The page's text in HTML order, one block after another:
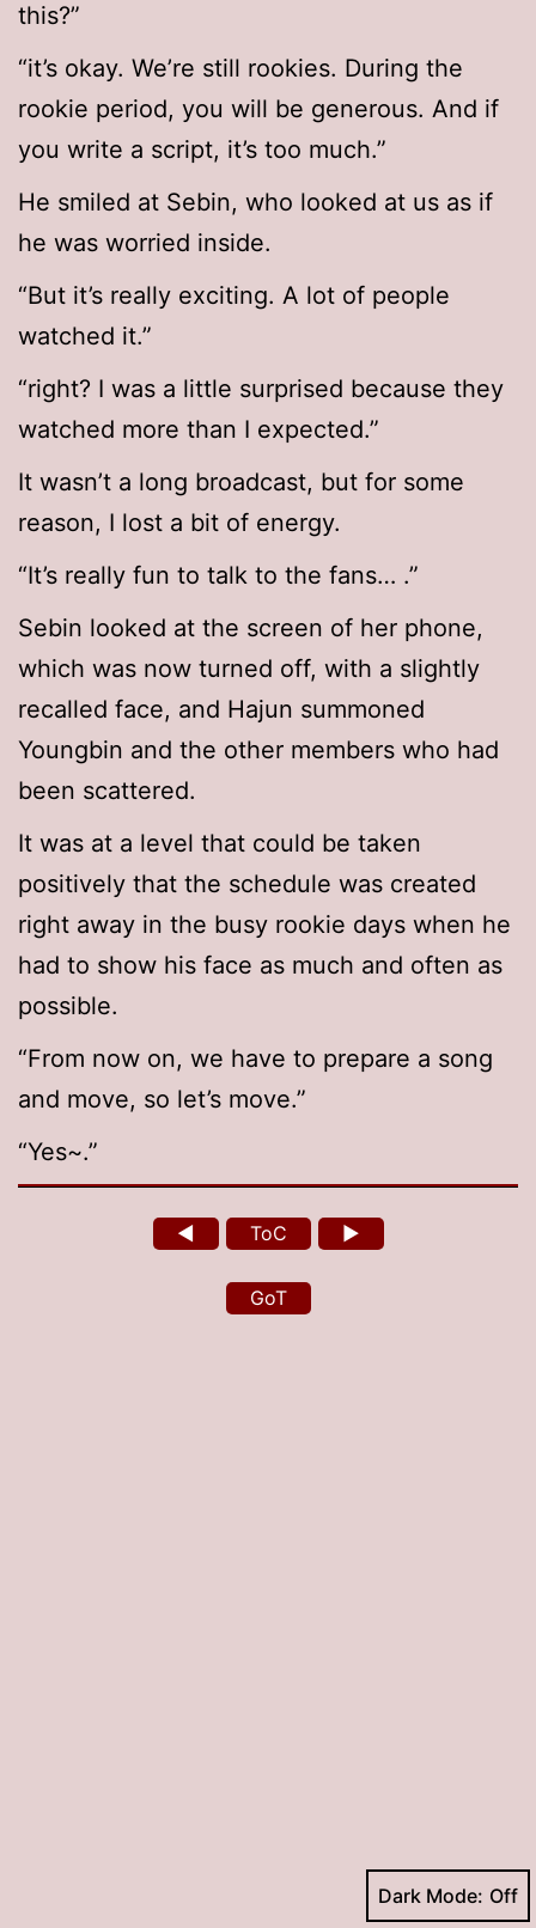
this?”
“it’s okay. We’re still rookies. During the
rookie period, you will be generous. And if
you write a script, it’s too much.”
He smiled at Sebin, who looked at us as if
he was worried inside.
“But it’s really exciting. A lot of people
watched it.”
“right? I was a little surprised because they
watched more than I expected.”
It wasn’t a long broadcast, but for some
reason, I lost a bit of energy.
“It’s really fun to talk to the fans… .”
Sebin looked at the screen of her phone,
which was now turned off, with a slightly
recalled face, and Hajun summoned
Youngbin and the other members who had
been scattered.
It was at a level that could be taken
positively that the schedule was created
right away in the busy rookie days when he
had to show his face as much and often as
possible.
“From now on, we have to prepare a song
and move, so let’s move.”
“Yes~.”
◄ ToC ►
GoT
Dark Mode: